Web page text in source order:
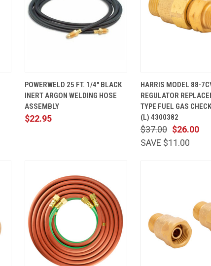
VIEW
CART
Compare
POWERWELD 25 FT. 1/4" BLACK
INERT ARGON WELDING HOSE
ASSEMBLY
$22.95
VIEW
Compare
HARRIS MODEL 88-
REGULATOR
TYPE FUEL GAS
(L) 4300382
$26.00
$37.00
SAVE $11.00